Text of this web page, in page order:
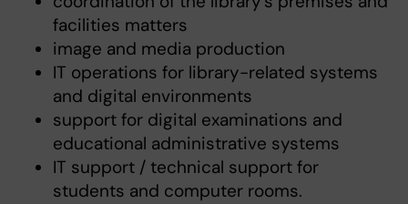
facilities matters
image and media production
IT operations for library-related systems
and digital environments
support for digital examinations and
educational administrative systems
IT support / technical support for
students and computer rooms.